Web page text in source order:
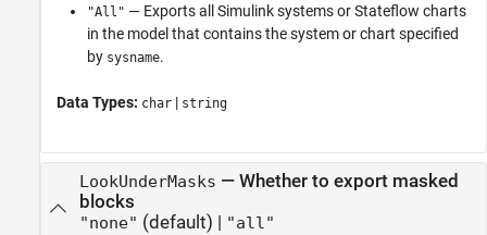
"All" — Exports all Simulink systems or Stateflow charts
in the model that contains the system or chart specified
by sysname.
Data Types: char | string
LookUnderMasks — Whether to export masked
blocks
"none" (default) | "all"